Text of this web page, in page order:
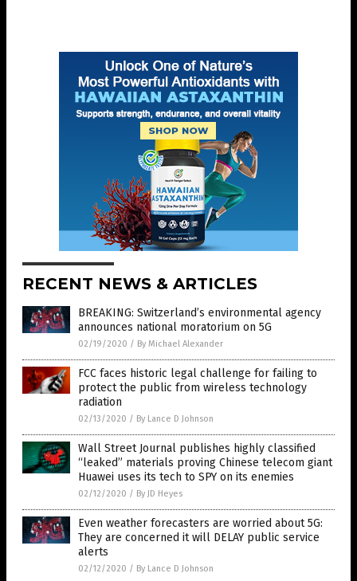
RECENT NEWS & ARTICLES
BREAKING: Switzerland’s environmental agency
announces national moratorium on 5G
02/19/2020 / By Michael Alexander
FCC faces historic legal challenge for failing to
protect the public from wireless technology
radiation
02/13/2020 / By Lance D Johnson
Wall Street Journal publishes highly classified
“leaked” materials proving Chinese telecom giant
Huawei uses its tech to SPY on its enemies
02/12/2020 / By JD Heyes
Even weather forecasters are worried about 5G:
They are concerned it will DELAY public service
alerts
02/12/2020 / By Lance D Johnson